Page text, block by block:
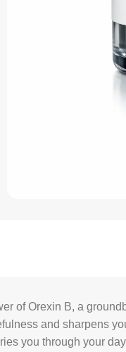
of Orexin B, a
and sharpens
you through your